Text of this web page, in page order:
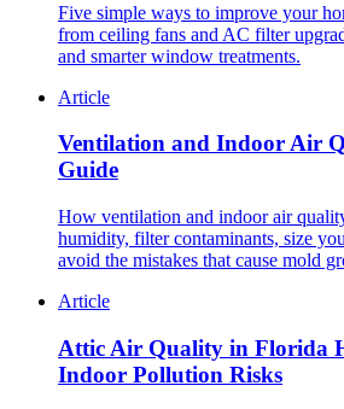
Five simple ways to improve your
from ceiling fans and AC filter
and smarter window treatments.
Article
Ventilation and Indoor Air
Guide
How ventilation and indoor air
humidity, filter contaminants, size
avoid the mistakes that cause mold
Article
Attic Air Quality in Florida
Indoor Pollution Risks